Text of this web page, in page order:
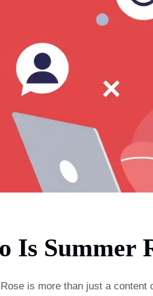
Is Summer
is more than just a